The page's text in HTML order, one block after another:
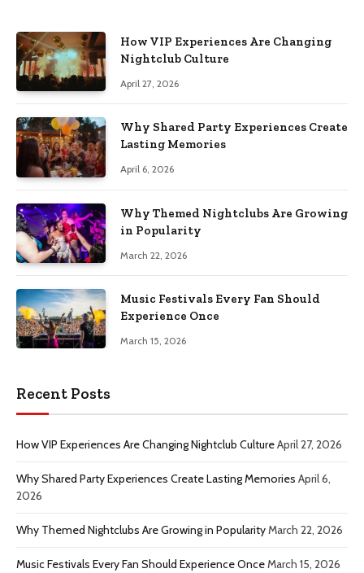
How VIP Experiences Are Changing
Nightclub Culture
April 27, 2026
Why Shared Party Experiences Create
Lasting Memories
April 6, 2026
Why Themed Nightclubs Are Growing
in Popularity
March 22, 2026
Music Festivals Every Fan Should
Experience Once
March 15, 2026
Recent Posts
How VIP Experiences Are Changing Nightclub CultureApril 27, 2026
Why Shared Party Experiences Create Lasting Memories April 6,
2026
Why Themed Nightclubs Are Growing in PopularityMarch 22, 2026
Music Festivals Every Fan Should Experience OnceMarch 15, 2026